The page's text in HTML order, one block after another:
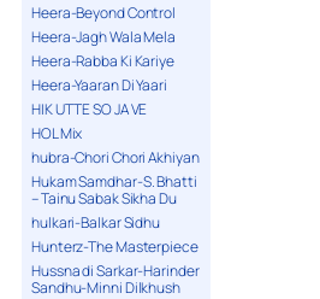
Heera-Beyond Control
Heera-Jagh Wala Mela
Heera-Rabba Ki Kariye
Heera-Yaaran Di Yaari
HIK UTTE SO JA VE
HOL Mix
hubra-Chori Chori Akhiyan
Hukam Samdhar-S. Bhatti
– Tainu Sabak Sikha Du
hulkari-Balkar Sidhu
Hunterz-The Masterpiece
Hussna di Sarkar-Harinder
Sandhu-Minni Dilkhush